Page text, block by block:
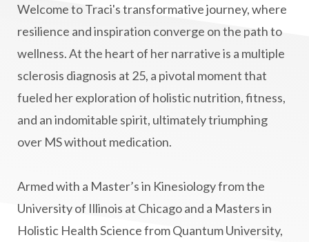
manifestation
Manifesting spiritual goals
Masaru Emoto
metabolic health
metabolism
mind-body
Mind-Body Medicine
mindbodyconnection
mindbodyspirit
mindset
minimalist
MS and Holistic Healing
MS Diagnosis
Multiple Sclerosis Journey
natural healing
natural health
Natural Peptides
Welcome to Traci's transformative journey, where
resilience and inspiration converge on the path to
wellness. At the heart of her narrative is a multiple
sclerosis diagnosis at 25, a pivotal moment that
fueled her exploration of holistic nutrition, fitness,
and an indomitable spirit, ultimately triumphing
over MS without medication.
Armed with a Master’s in Kinesiology from the
University of Illinois at Chicago and a Masters in
Holistic Health Science from Quantum University,